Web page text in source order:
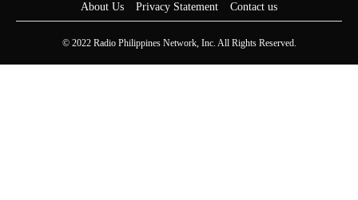
About Us Privacy Statement Contact us
© 2022 Radio Philippines Network, Inc. All Rights Reserved.